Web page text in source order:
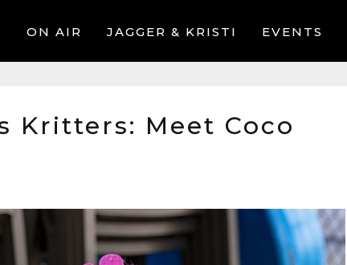
ON AIR JAGGER & KRISTI EVENTS
Kritters: Meet Coco